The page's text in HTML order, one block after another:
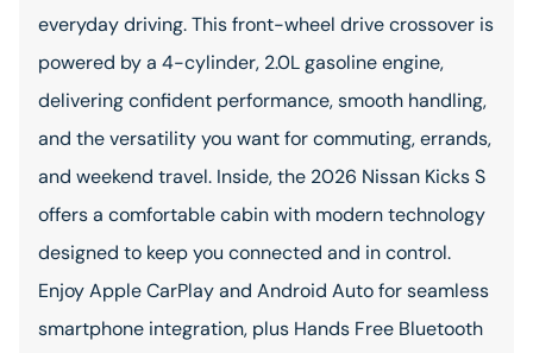
everyday driving. This front-wheel drive crossover is
powered by a 4-cylinder, 2.0L gasoline engine,
delivering confident performance, smooth handling,
and the versatility you want for commuting, errands,
and weekend travel. Inside, the 2026 Nissan Kicks S
offers a comfortable cabin with modern technology
designed to keep you connected and in control.
Enjoy Apple CarPlay and Android Auto for seamless
smartphone integration, plus Hands Free Bluetooth